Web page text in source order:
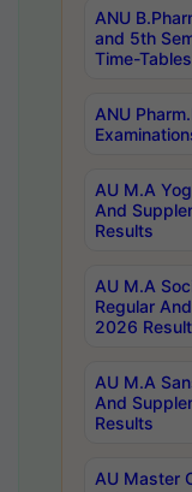
ANU
and 5th
Time-
ANU
AU M.A
And
Results
AU M.A
Regular
2026
AU M.A
And
Results
AU Master